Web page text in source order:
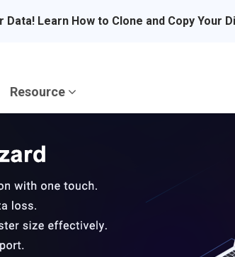
Data! Learn How to Clone and Copy Your
Resource